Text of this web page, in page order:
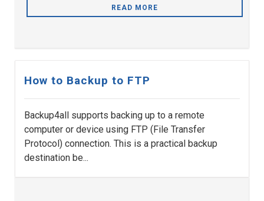
READ MORE
How to Backup to FTP
Backup4all supports backing up to a remote
computer or device using FTP (File Transfer
Protocol) connection. This is a practical backup
destination be...